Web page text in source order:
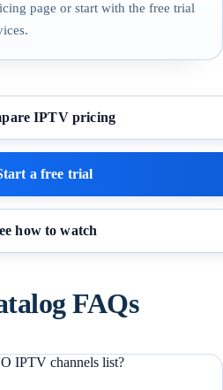
page or start with the free trial
IPTV pricing
a free trial
how to watch
FAQs
IPTV channels list?